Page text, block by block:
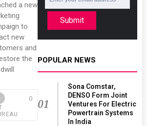
a new
to
new
and
the
0
Submit
POPULAR NEWS
01
Sona Comstar,
DENSO Form Joint
Ventures For Electric
Powertrain Systems
In India